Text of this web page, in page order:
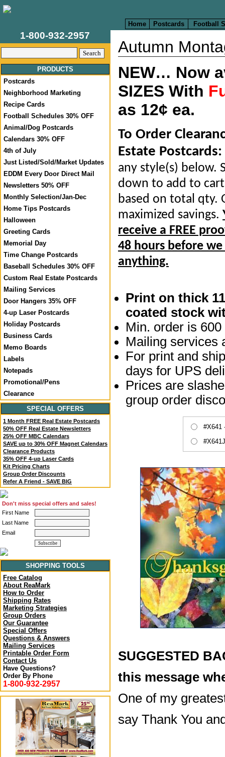
Home Postcards Football
1-800-932-2957
PRODUCTS
Postcards
Neighborhood Marketing
Recipe Cards
Football Schedules 30% OFF
Animal/Dog Postcards
Calendars 30% OFF
4th of July
Just Listed/Sold/Market Updates
EDDM Every Door Direct Mail
Newsletters 50% OFF
Monthly Selection/Jan-Dec
Home Tips Postcards
Halloween
Greeting Cards
Memorial Day
Time Change Postcards
Baseball Schedules 30% OFF
Custom Real Estate Postcards
Mailing Services
Door Hangers 35% OFF
4-up Laser Postcards
Holiday Postcards
Business Cards
Memo Boards
Labels
Notepads
Promotional/Pens
Clearance
SPECIAL OFFERS
1 Month FREE Real Estate Postcards
50% OFF Real Estate Newsletters
25% OFF MBC Calendars
SAVE up to 30% OFF Magnet Calendars
Clearance Products
35% OFF 4-up Laser Cards
Kit Pricing Charts
Group Order Discounts
Refer A Friend - SAVE BIG
Don't miss special offers and sales!
First Name
Last Name
Email
SHOPPING TOOLS
Free Catalog
About ReaMark
How to Order
Shipping Rates
Marketing Strategies
Group Orders
Our Guarantee
Special Offers
Questions & Answers
Mailing Services
Printable Order Form
Contact Us
Have Questions?
Order By Phone
1-800-932-2957
Autumn
NEW… Now
SIZES With
as 12¢ ea.
To Order
Estate Postcards:
any style(s) below.
down to add to
based on total qty.
maximized savings.
receive a FREE
48 hours before we
anything.
Print on thick
coated stock
Min. order is
Mailing services
For print and
days for UPS
Prices are
group order
#X641
SUGGESTED
this message
One of my
say Thank You